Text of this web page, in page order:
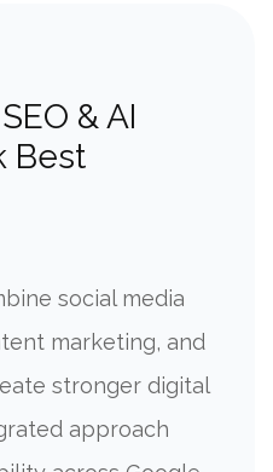
& AI
Best
social media
marketing, and
stronger digital
approach